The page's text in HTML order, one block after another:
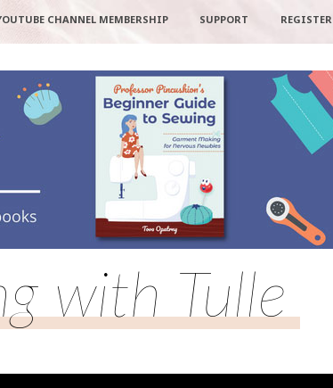
CHANNEL MEMBERSHIP SUPPORT REGISTER
with Tulle